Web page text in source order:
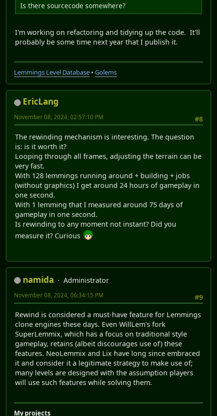
Is there sourcecode somewhere?
I'm working on refactoring and tidying up the code. It'll
probably be some time next year that I publish it.
Lemmings Level Database • Golems
EricLang
#8
November 08, 2024, 02:57:10 PM
The rewinding mechanism is interesting. The question
is: is it worth it?
Looping through all frames, adjusting the terrain can be
very fast.
With 128 lemmings running around + building + jobs
(without graphics) I get around 24 hours of gameplay in
one second.
With 1 lemming that I measured around 75 days of
gameplay in one second.
Is rewinding to any moment not instant? Did you
measure it? Curious
namida
Administrator
#9
November 08, 2024, 06:34:15 PM
Rewind is considered a must-have feature for Lemmings
clone engines these days. Even WillLem's fork
SuperLemmix, which has a focus on traditional style
gameplay, retains (albeit discourages use of) these
features. NeoLemmix and Lix have long since embraced
it and consider it a legitimate strategy to make use of;
many levels are designed with the assumption players
will use such features while solving them.
My projects